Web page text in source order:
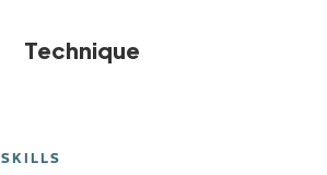
Technique
SKILLS